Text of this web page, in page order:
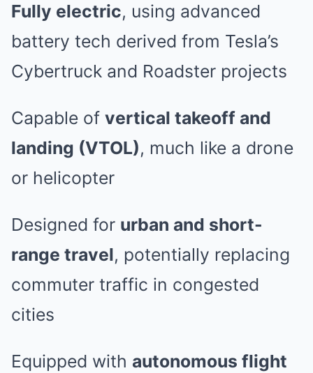
Fully electric, using advanced
battery tech derived from Tesla’s
Cybertruck and Roadster projects
Capable of vertical takeoff and
landing (VTOL), much like a drone
or helicopter
Designed for urban and short-
range travel, potentially replacing
commuter traffic in congested
cities
Equipped with autonomous flight